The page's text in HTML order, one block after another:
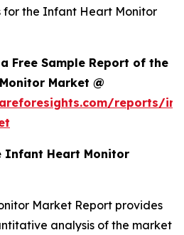
for the Infant Heart Monitor
Free Sample Report of the
Market @
reports/
Infant Heart Monitor
Market Report provides
analysis of the market